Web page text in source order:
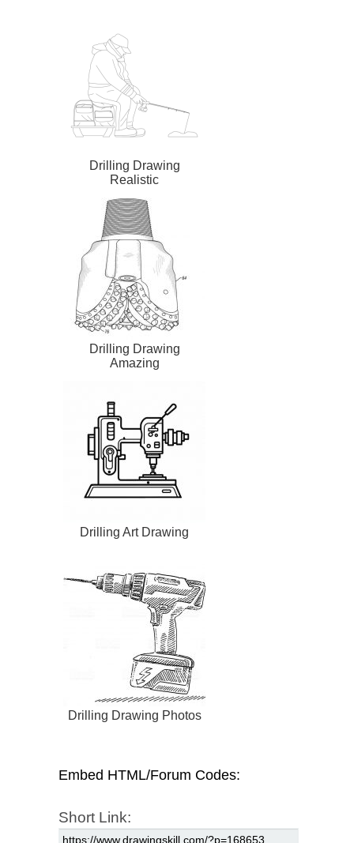
Drilling Drawing
Realistic
Drilling Drawing
Amazing
Drilling Art Drawing
Drilling Drawing Photos
Embed HTML/Forum Codes:
Short Link: